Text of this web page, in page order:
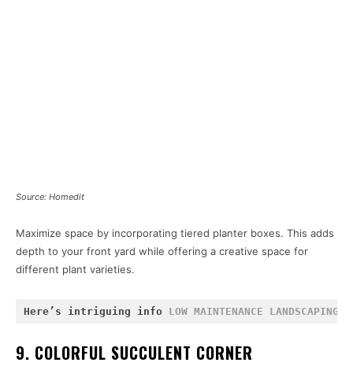
Source: Homedit
Maximize space by incorporating tiered planter boxes. This adds
depth to your front yard while offering a creative space for
different plant varieties.
Here’s intriguing info LOW MAINTENANCE LANDSCAPING
9. COLORFUL SUCCULENT CORNER